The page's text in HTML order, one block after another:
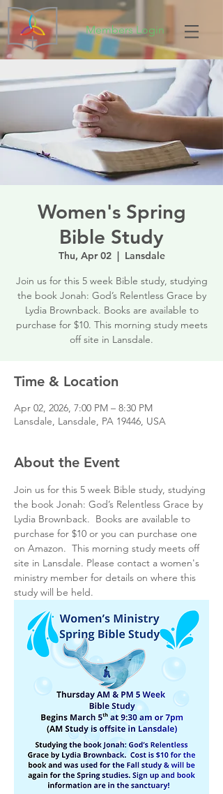
Members Login
Women's Spring
Bible Study
Thu, Apr 02
  |
Lansdale
Join us for this 5 week Bible study, studying
the book Jonah: God’s Relentless Grace by
Lydia Brownback. Books are available to
purchase for $10. This morning study meets
off site in Lansdale.
Time & Location
Apr 02, 2026, 7:00 PM – 8:30 PM
Lansdale, Lansdale, PA 19446, USA
About the Event
Join us for this 5 week Bible study, studying
the book Jonah: God’s Relentless Grace by
Lydia Brownback.  Books are available to
purchase for $10 or you can purchase one
on Amazon.  This morning study meets off
site in Lansdale. Please contact a women's
ministry member for details on where this
study will be held.